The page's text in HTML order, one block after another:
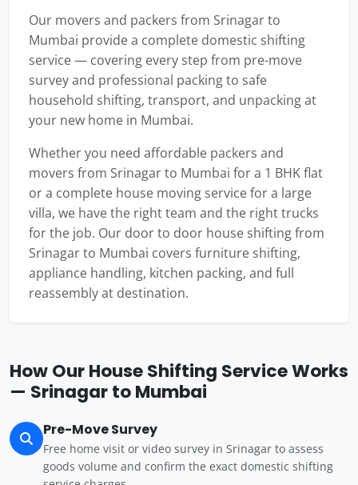
Our movers and packers from Srinagar to
Mumbai provide a complete domestic shifting
service — covering every step from pre-move
survey and professional packing to safe
household shifting, transport, and unpacking at
your new home in Mumbai.
Whether you need affordable packers and
movers from Srinagar to Mumbai for a 1 BHK flat
or a complete house moving service for a large
villa, we have the right team and the right trucks
for the job. Our door to door house shifting from
Srinagar to Mumbai covers furniture shifting,
appliance handling, kitchen packing, and full
reassembly at destination.
How Our House Shifting Service Works
— Srinagar to Mumbai
Pre-Move Survey
Free home visit or video survey in Srinagar to assess
goods volume and confirm the exact domestic shifting